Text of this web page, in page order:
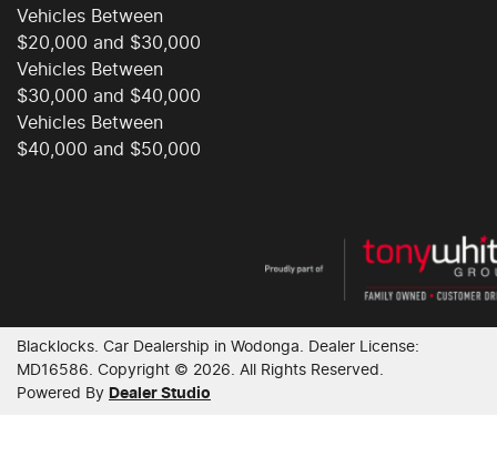
Vehicles Between
$20,000 and $30,000
Vehicles Between
$30,000 and $40,000
Vehicles Between
$40,000 and $50,000
Blacklocks Car Dealership in Wodonga
Dealer License:
MD16586
Copyright © 2026 . All Rights Reserved.
Powered By Dealer Studio